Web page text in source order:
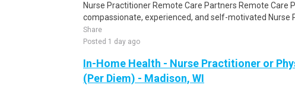
Nurse Practitioner Remote Care Partners Remote Care
compassionate, experienced, and self-motivated Nurse
Share
Posted 1 day ago
In-Home Health - Nurse Practitioner or
(Per Diem) - Madison, WI